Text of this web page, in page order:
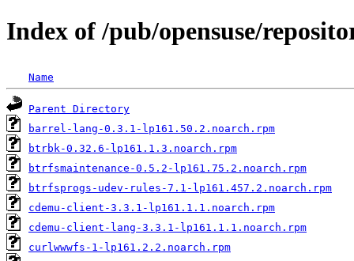
Index of /pub/opensuse/
Name
Parent Directory
barrel-lang-0.3.1-lp161.50.2.noarch.rpm
btrbk-0.32.6-lp161.1.3.noarch.rpm
btrfsmaintenance-0.5.2-lp161.75.2.noarch.rpm
btrfsprogs-udev-rules-7.1-lp161.457.2.noarch.rpm
cdemu-client-3.3.1-lp161.1.1.noarch.rpm
cdemu-client-lang-3.3.1-lp161.1.1.noarch.rpm
curlwwwfs-1-lp161.2.2.noarch.rpm